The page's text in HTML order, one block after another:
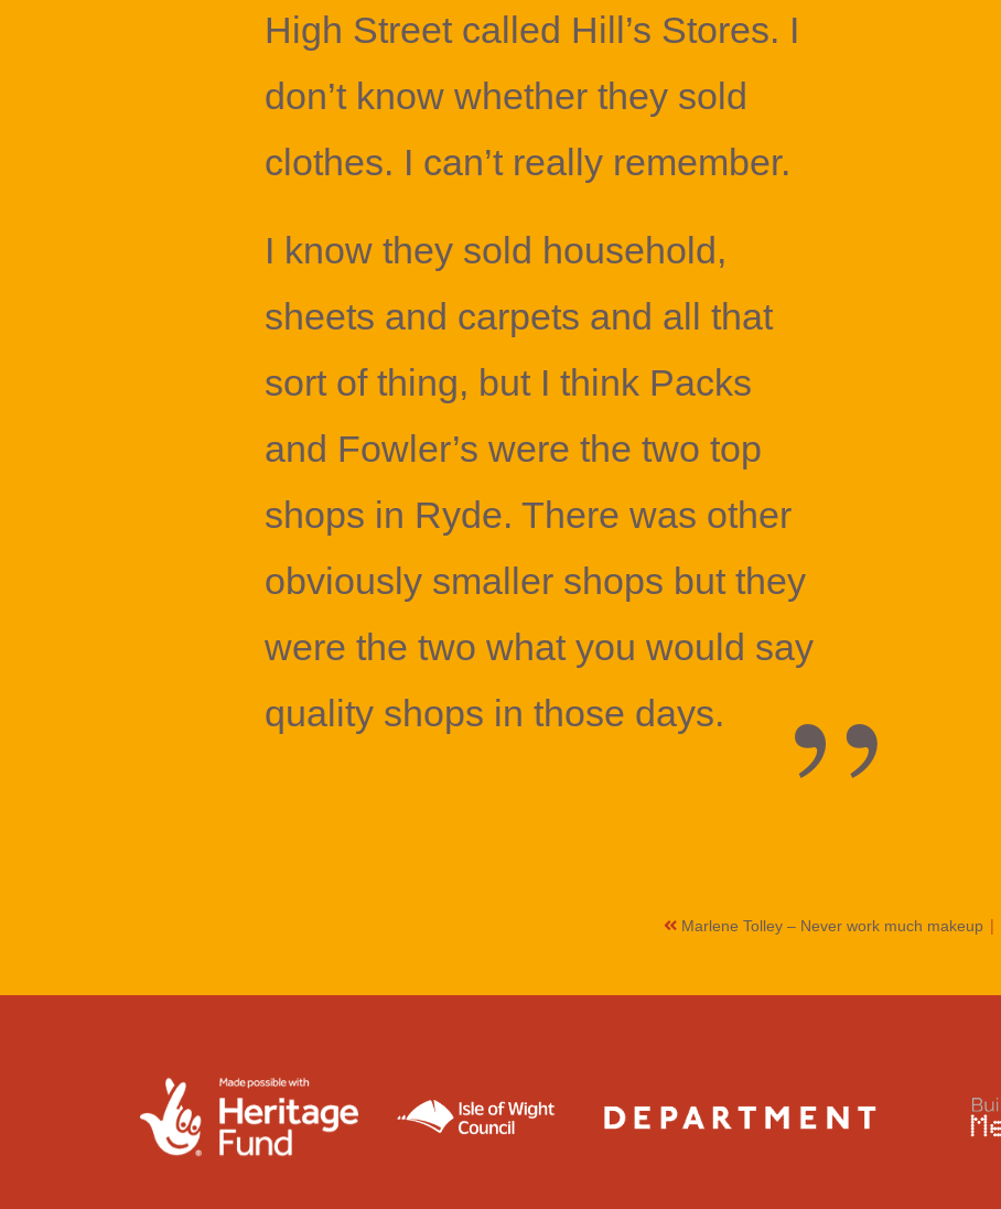
High Street called Hill’s Stores. I
don’t know whether they sold
clothes. I can’t really remember.
I know they sold household,
sheets and carpets and all that
sort of thing, but I think Packs
and Fowler’s were the two top
shops in Ryde. There was other
obviously smaller shops but they
were the two what you would say
quality shops in those days.
Marlene Tolley – Never work much makeup |